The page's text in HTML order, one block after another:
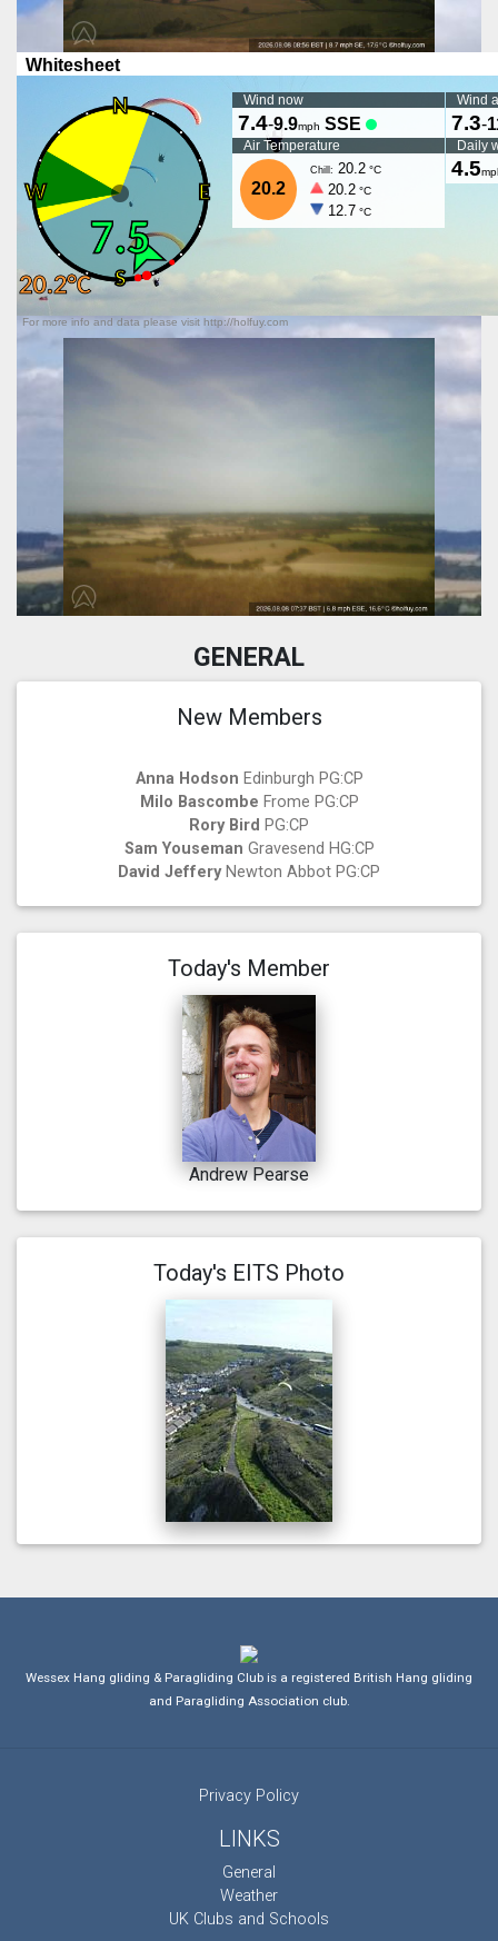
GENERAL
New Members
Anna Hodson Edinburgh PG:CP
Milo Bascombe Frome PG:CP
Rory Bird PG:CP
Sam Youseman Gravesend HG:CP
David JefferyNewton Abbot PG:CP
Today's Member
Andrew Pearse
Today's EITS Photo
Wessex Hang gliding & Paragliding Club is a registered British Hang gliding
and Paragliding Association club.
Privacy Policy
LINKS
General
Weather
UK Clubs and Schools